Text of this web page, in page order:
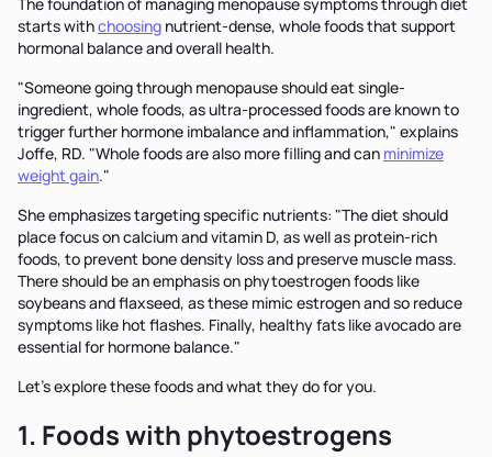
starts withchoosing nutrient-dense, whole foods that support
hormonal balance and overall health.
"Someone going through menopause should eat single-
ingredient, whole foods, as ultra-processed foods are known to
trigger further hormone imbalance and inflammation," explains
Joffe, RD. "Whole foods are also more filling and can minimize
weight gain."
She emphasizes targeting specific nutrients: "The diet should
place focus on calcium and vitamin D, as well as protein-rich
foods, to prevent bone density loss and preserve muscle mass.
There should be an emphasis on phytoestrogen foods like
soybeans and flaxseed, as these mimic estrogen and so reduce
symptoms like hot flashes. Finally, healthy fats like avocado are
essential for hormone balance."
Let’s explore these foods and what they do for you.
1. Foods with phytoestrogens